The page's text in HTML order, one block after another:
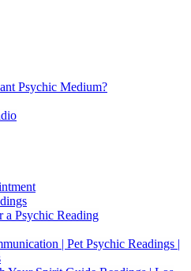
Psychic Medium?
a Psychic Reading
| Pet Psychic Readings |